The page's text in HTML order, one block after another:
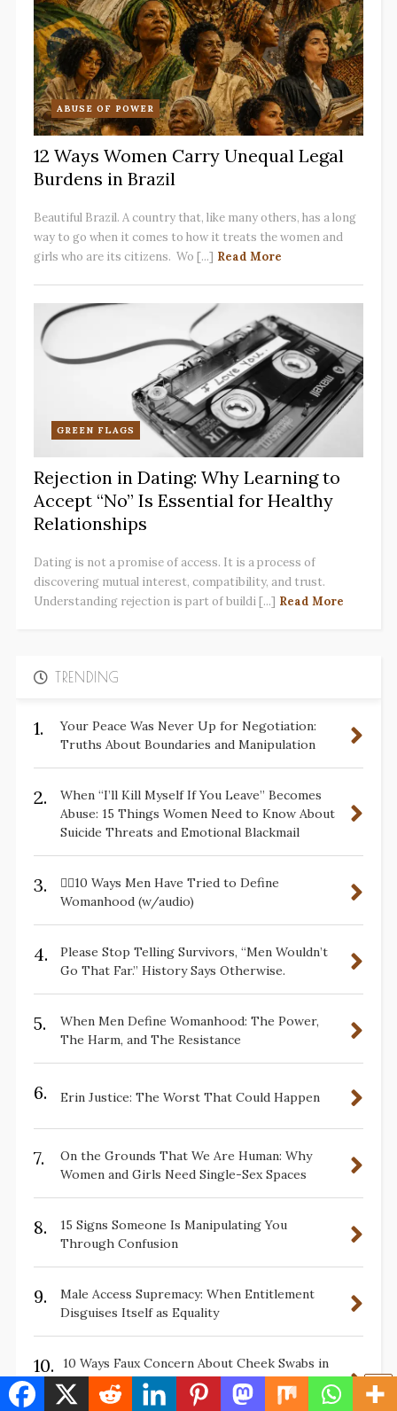
ABUSE OF POWER
12 Ways Women Carry Unequal Legal
Burdens in Brazil
Beautiful Brazil. A country that, like many others, has a long
way to go when it comes to how it treats the women and
girls who are its citizens. Wo [...] Read More
GREEN FLAGS
Rejection in Dating: Why Learning to
Accept “No” Is Essential for Healthy
Relationships
Dating is not a promise of access. It is a process of
discovering mutual interest, compatibility, and trust.
Understanding rejection is part of buildi [...] Read More
TRENDING
1.
Your Peace Was Never Up for Negotiation:
Truths About Boundaries and Manipulation
2.
When “I’ll Kill Myself If You Leave” Becomes
Abuse: 15 Things Women Need to Know About
Suicide Threats and Emotional Blackmail
3.
✋🏽10 Ways Men Have Tried to Define
Womanhood (w/audio)
4.
Please Stop Telling Survivors, “Men Wouldn’t
Go That Far.” History Says Otherwise.
5.
When Men Define Womanhood: The Power,
The Harm, and The Resistance
6. Erin Justice: The Worst That Could Happen
7.
On the Grounds That We Are Human: Why
Women and Girls Need Single-Sex Spaces
8.
15 Signs Someone Is Manipulating You
Through Confusion
9.
Male Access Supremacy: When Entitlement
Disguises Itself as Equality
10.
10 Ways Faux Concern About Cheek Swabs in
Sports Does Not Protect Black Women—It
Exploits Us